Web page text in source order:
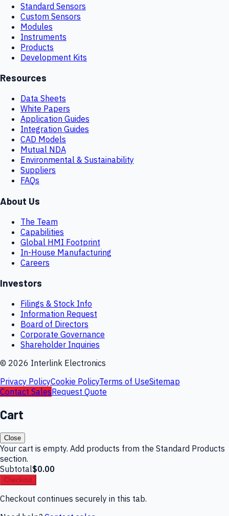
Standard Sensors
Custom Sensors
Modules
Instruments
Products
Development Kits
Resources
Data Sheets
White Papers
Application Guides
Integration Guides
CAD Models
Mutual NDA
Environmental & Sustainability
Suppliers
FAQs
About Us
The Team
Capabilities
Global HMI Footprint
In-House Manufacturing
Careers
Investors
Filings & Stock Info
Information Request
Board of Directors
Corporate Governance
Shareholder Inquiries
© 2026 Interlink Electronics
Privacy PolicyCookie PolicyTerms of UseSitemap
Contact SalesRequest Quote
Cart
Close
Your cart is empty. Add products from the Standard Products
section.
Subtotal$0.00
Checkout
Checkout continues securely in this tab.